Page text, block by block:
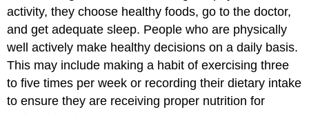
activity, they choose healthy foods, go to the doctor,
and get adequate sleep. People who are physically
well actively make healthy decisions on a daily basis.
This may include making a habit of exercising three
to five times per week or recording their dietary intake
to ensure they are receiving proper nutrition for